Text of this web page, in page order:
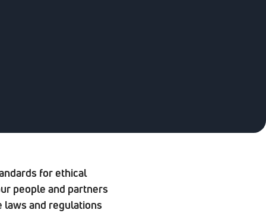
for ethical
people and partners
laws and regulations